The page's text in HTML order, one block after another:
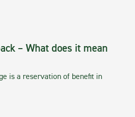
– What does it mean
is a reservation of benefit in